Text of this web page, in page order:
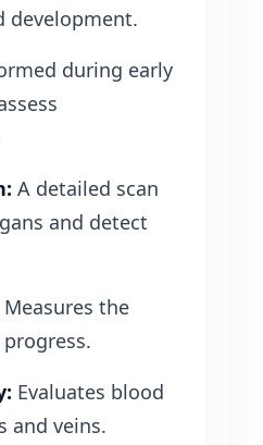
development.
during early
A detailed scan
and detect
Measures the
progress.
Evaluates blood
and veins.